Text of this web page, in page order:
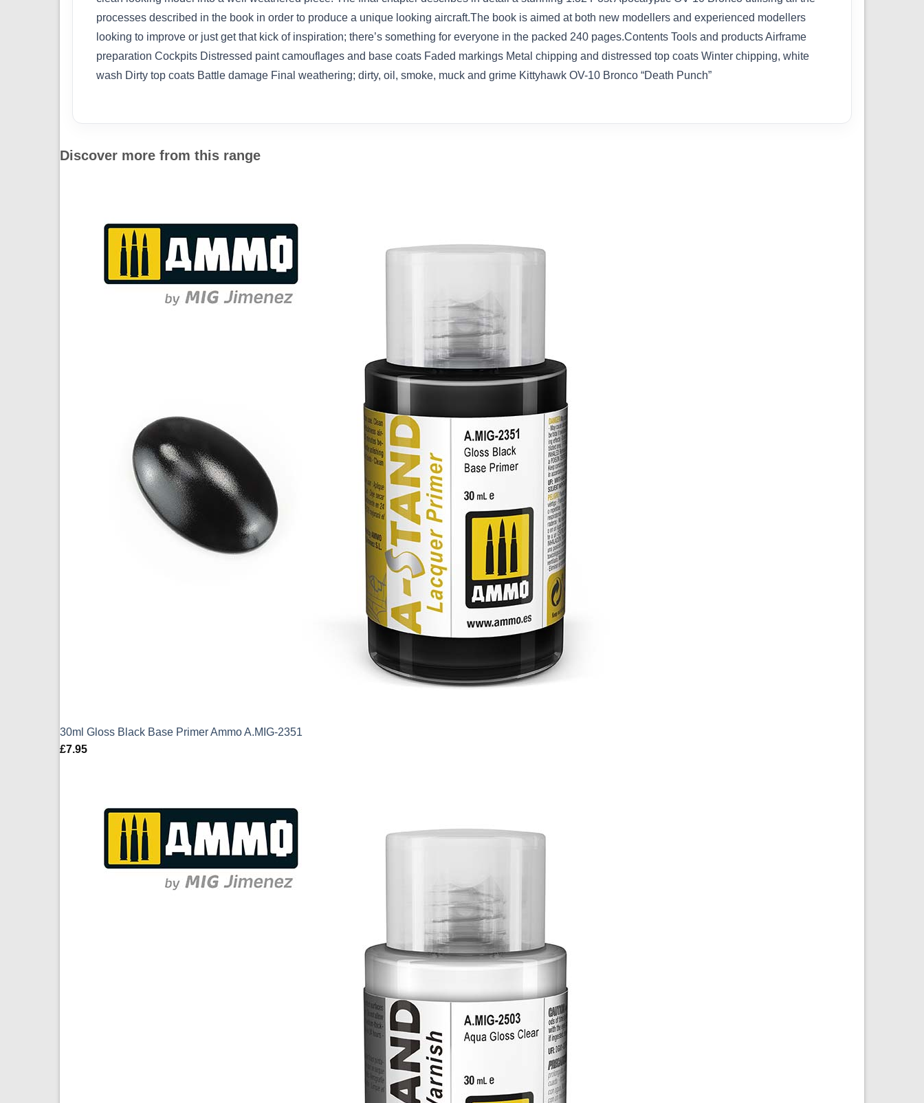
processes described in the book in order to produce a unique looking aircraft.The book is aimed at both new modellers and experienced modellers
looking to improve or just get that kick of inspiration; there’s something for everyone in the packed 240 pages.Contents Tools and products Airframe
preparation Cockpits Distressed paint camouflages and base coats Faded markings Metal chipping and distressed top coats Winter chipping, white
wash Dirty top coats Battle damage Final weathering; dirty, oil, smoke, muck and grime Kittyhawk OV-10 Bronco “Death Punch”
Discover more from this range
30ml Gloss Black Base Primer Ammo A.MIG-2351
£7.95